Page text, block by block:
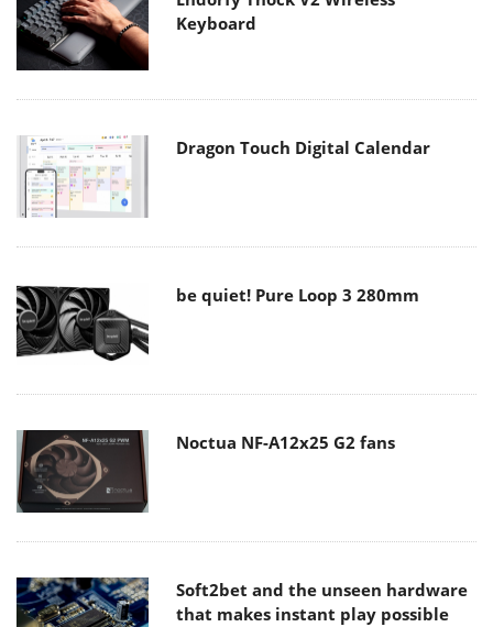
Keyboard
Dragon Touch Digital Calendar
be quiet! Pure Loop 3 280mm
Noctua NF-A12x25 G2 fans
Soft2bet and the unseen hardware
that makes instant play possible